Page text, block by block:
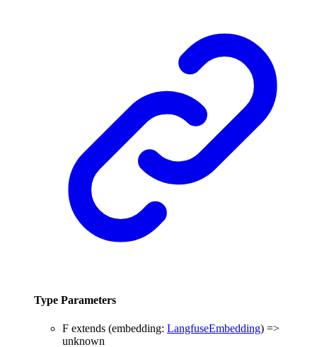
Type Parameters
F extends (embedding: LangfuseEmbedding) =>
unknown